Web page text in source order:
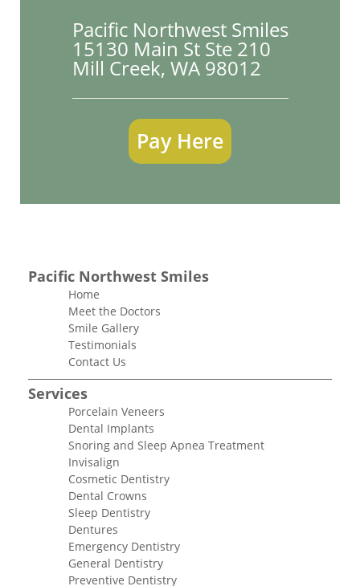
Pacific Northwest Smiles
15130 Main St Ste 210
Mill Creek, WA 98012
Pay Here
Pacific Northwest Smiles
Home
Meet the Doctors
Smile Gallery
Testimonials
Contact Us
Services
Porcelain Veneers
Dental Implants
Snoring and Sleep Apnea Treatment
Invisalign
Cosmetic Dentistry
Dental Crowns
Sleep Dentistry
Dentures
Emergency Dentistry
General Dentistry
Preventive Dentistry